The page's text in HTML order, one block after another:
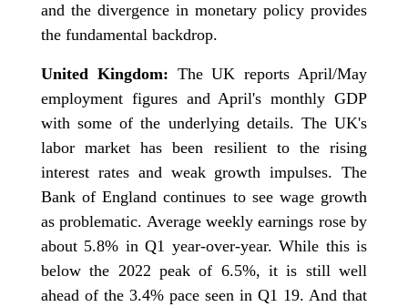
and the divergence in monetary policy provides
the fundamental backdrop.
United Kingdom: The UK reports April/May
employment figures and April's monthly GDP
with some of the underlying details. The UK's
labor market has been resilient to the rising
interest rates and weak growth impulses. The
Bank of England continues to see wage growth
as problematic. Average weekly earnings rose by
about 5.8% in Q1 year-over-year. While this is
below the 2022 peak of 6.5%, it is still well
ahead of the 3.4% pace seen in Q1 19. And that